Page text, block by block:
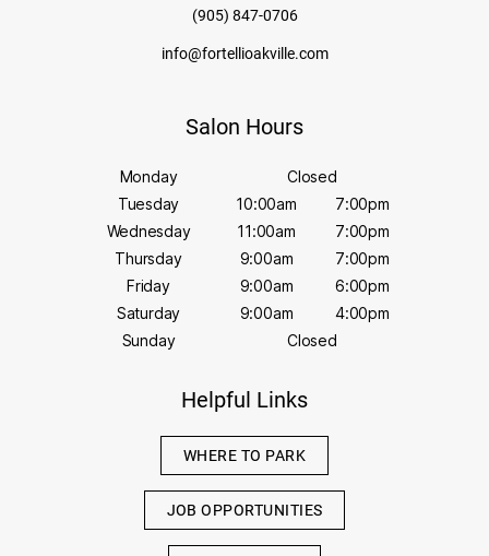
(905) 847-0706
info@fortellioakville.com
Salon Hours
Monday
Closed
Tuesday
10:00am
7:00pm
Wednesday
11:00am
7:00pm
Thursday
9:00am
7:00pm
Friday
9:00am
6:00pm
Saturday
9:00am
4:00pm
Sunday
Closed
Helpful Links
WHERE TO PARK
JOB OPPORTUNITIES